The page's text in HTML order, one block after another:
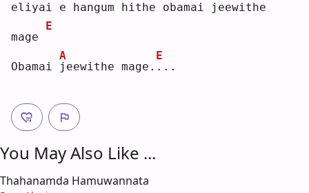
eliyai e hangum hithe obamai
j eewithe
mage
E
Obamai j
A
eewithe mage. .
E
..
You May Also Like ...
Thahanamda Hamuwannata